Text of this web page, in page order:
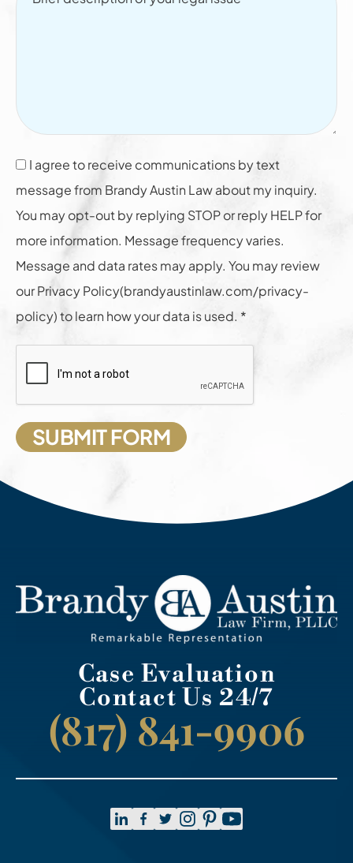
I agree to receive communications by text
message from Brandy Austin Law about my inquiry.
You may opt-out by replying STOP or reply HELP for
more information. Message frequency varies.
Message and data rates may apply. You may review
our Privacy Policy(brandyaustinlaw.com/privacy-
policy) to learn how your data is used. *
Case Evaluation
Contact Us 24/7
(817) 841-9906